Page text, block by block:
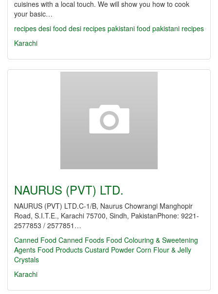
cuisines with a local touch. We will show you how to cook
your basic…
recipes desi food desi recipes pakistani food pakistani recipes
Karachi
NAURUS (PVT) LTD.
NAURUS (PVT) LTD.C-1/B, Naurus Chowrangi Manghopir
Road, S.I.T.E., Karachi 75700, Sindh, PakistanPhone: 9221-
2577853 / 2577851…
Canned Food Canned Foods Food Colouring & Sweetening
Agents Food Products Custard Powder Corn Flour & Jelly
Crystals
Karachi